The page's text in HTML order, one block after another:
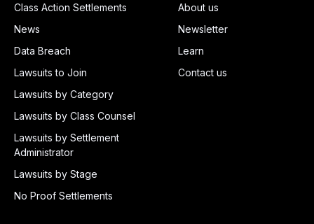
Class Action Settlements
News
Data Breach
Lawsuits to Join
Lawsuits by Category
Lawsuits by Class Counsel
Lawsuits by Settlement
Administrator
Lawsuits by Stage
No Proof Settlements
About us
Newsletter
Learn
Contact us